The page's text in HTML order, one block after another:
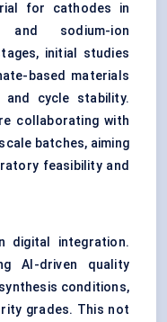
for cathodes in
and sodium-ion
initial studies
based materials
and cycle stability.
collaborating with
batches, aiming
feasibility and
digital integration.
AI-driven quality
conditions,
grades. This not